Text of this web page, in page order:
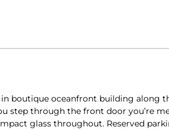
boutique oceanfront building along
step through the front door you’re
glass throughout. Reserved